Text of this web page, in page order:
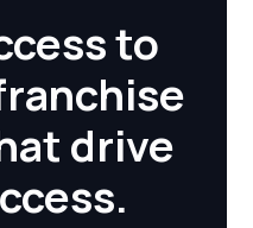
to
drive